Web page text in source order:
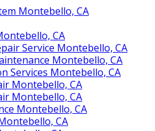
Montebello, CA
CA
Service Montebello, CA
Montebello, CA
Services Montebello, CA
Montebello, CA
Montebello, CA
Montebello, CA
CA